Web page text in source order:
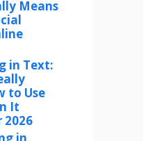
Means
in Text:
to Use
It
2026
in